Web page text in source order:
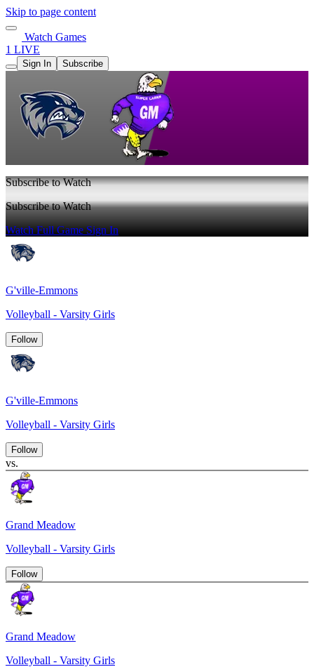
Skip to page content
Watch Games
1 LIVE
Sign In Subscribe
Subscribe to Watch
Subscribe to Watch
Watch Full GameSign In
G'ville-Emmons
Volleyball - Varsity Girls
Follow
G'ville-Emmons
Volleyball - Varsity Girls
Follow
vs.
Grand Meadow
Volleyball - Varsity Girls
Follow
Grand Meadow
Volleyball - Varsity Girls